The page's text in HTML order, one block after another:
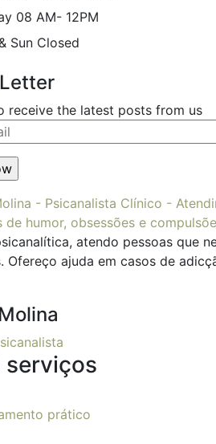
08 AM- 12PM
Sun Closed
receive the latest posts from us
atendo pessoas que
Ofereço ajuda em casos de
serviços
prático